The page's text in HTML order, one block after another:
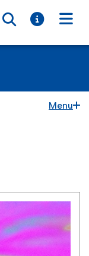
Toggle
Toggle
Menu